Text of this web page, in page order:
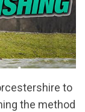
to
the method